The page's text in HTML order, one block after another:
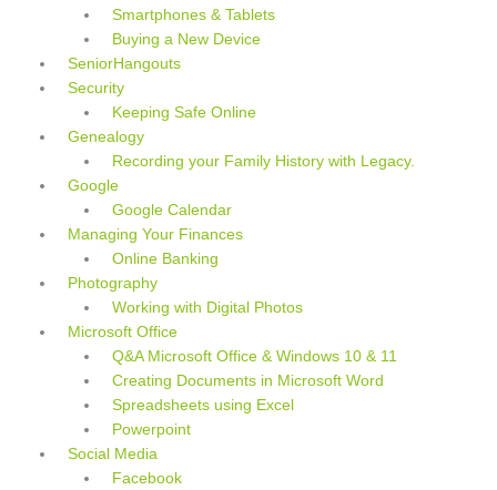
Smartphones & Tablets
Buying a New Device
SeniorHangouts
Security
Keeping Safe Online
Genealogy
Recording your Family History with Legacy.
Google
Google Calendar
Managing Your Finances
Online Banking
Photography
Working with Digital Photos
Microsoft Office
Q&A Microsoft Office & Windows 10 & 11
Creating Documents in Microsoft Word
Spreadsheets using Excel
Powerpoint
Social Media
Facebook